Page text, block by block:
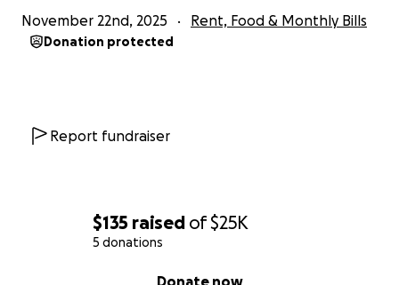
$135 raised of$25K
5 donations
Donate now
November 22nd, 2025 Rent, Food & Monthly Bills
Donation protected
Report fundraiser